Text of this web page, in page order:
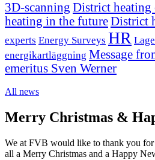
3D-scanning District heating
heating in the futureDistrict
experts Energy Surveys HR
energikartläggning Message
emeritus Sven Werner
All news
Merry Christmas &
We at FVB would like to thank you for
all a Merry Christmas and a Happy